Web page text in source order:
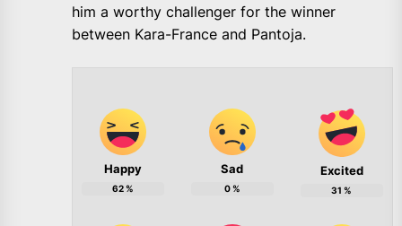
him a worthy challenger for the winner
between Kara-France and Pantoja.
Happy
62%
Sad
0%
Excited
31 %